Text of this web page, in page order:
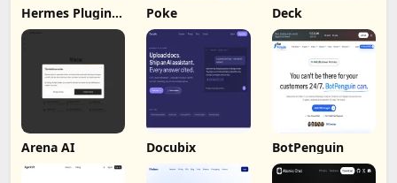
Hermes Plugin
by Humalike
Poke Deck
Arena AI Docubix BotPenguin